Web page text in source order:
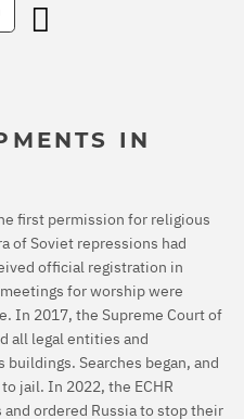
IN
first permission for religious
of Soviet repressions had
official registration in
for worship were
In 2017, the Supreme Court of
all legal entities and
Searches began, and
jail. In 2022, the ECHR
ordered Russia to stop their